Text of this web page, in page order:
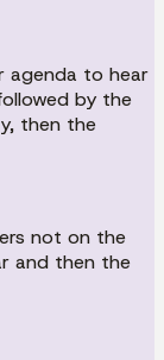
agenda to hear
by the
then the
not on the
and then the